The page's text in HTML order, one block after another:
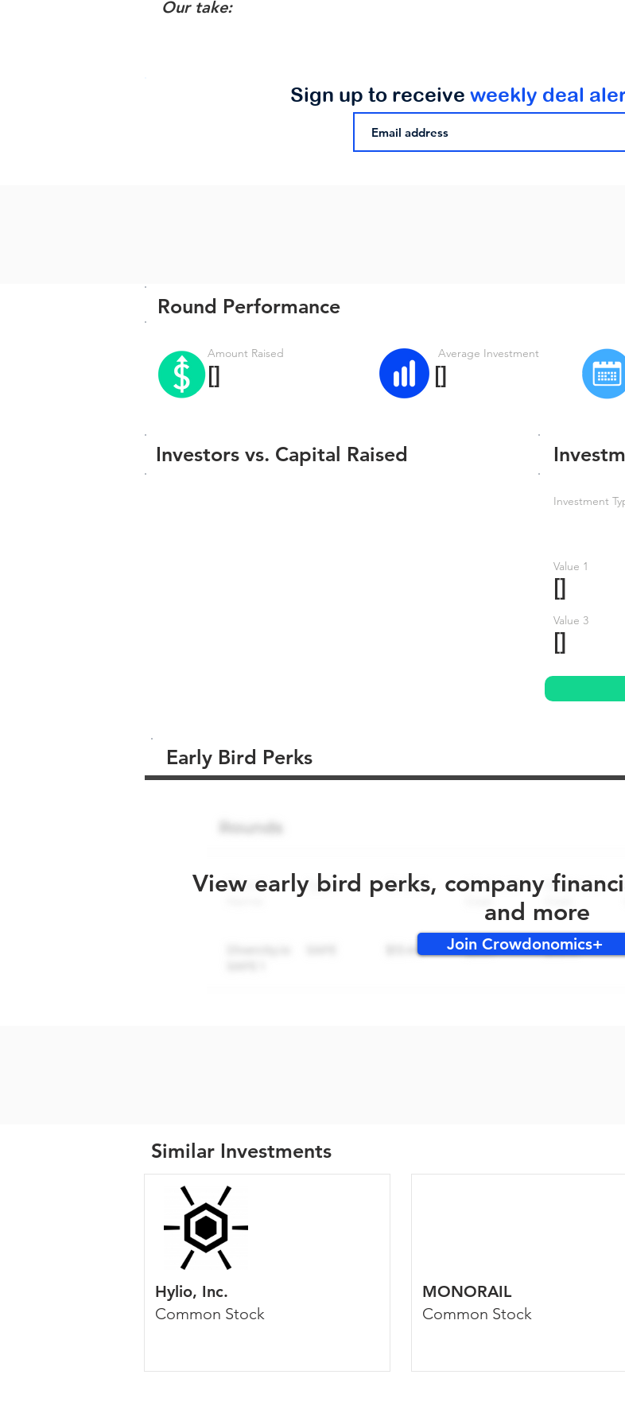
Our take:
Sign up to receive weekly deal
Round Performance
Amount Raised
[]
Average Investment
[]
Investors vs. Capital Raised
Investment
Value 1
[]
Value 3
[]
Early Bird Perks
View early bird perks, company
and more
Join Crowdonomics+
Similar Investments
Hylio, Inc.
Common Stock
MONORAIL
Common Stock